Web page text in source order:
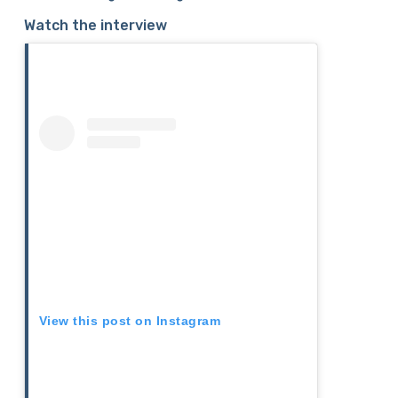
Watch the interview
View this post on Instagram